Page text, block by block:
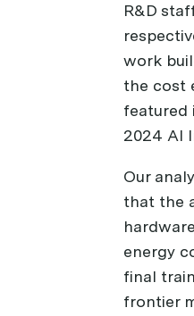
R&D
work
the cost
featured
2024 AI
Our
that the
energy
final
frontier